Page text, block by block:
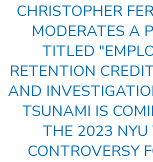
CHRISTOPHER
MODERATES A
TITLED
RETENTION
AND
TSUNAMI IS
THE 2023 NYU
CONTROVERSY